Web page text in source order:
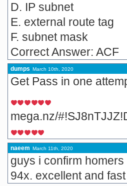
D. IP subnet
E. external route tag
F. subnet mask
Correct Answer: ACF
dumps March 10th, 2020
Get Pass in one
mega.nz/
naeem March 11th, 2020
guys i confirm
94x. excellent and